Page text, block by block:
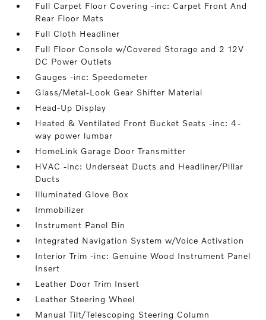
Full Carpet Floor Covering -inc: Carpet Front And
Rear Floor Mats
Full Cloth Headliner
Full Floor Console w/Covered Storage and 2 12V
DC Power Outlets
Gauges -inc: Speedometer
Glass/Metal-Look Gear Shifter Material
Head-Up Display
Heated & Ventilated Front Bucket Seats -inc: 4-
way power lumbar
HomeLink Garage Door Transmitter
HVAC -inc: Underseat Ducts and Headliner/Pillar
Ducts
Illuminated Glove Box
Immobilizer
Instrument Panel Bin
Integrated Navigation System w/Voice Activation
Interior Trim -inc: Genuine Wood Instrument Panel
Insert
Leather Door Trim Insert
Leather Steering Wheel
Manual Tilt/Telescoping Steering Column